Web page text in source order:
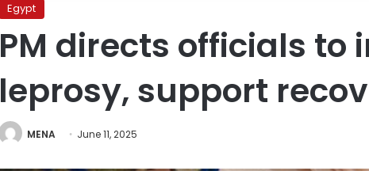
Egypt
PM directs officials to
leprosy, support
MENA June 11, 2025